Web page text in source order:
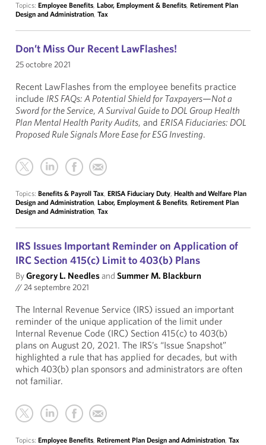
Topics: Employee Benefits, Labor, Employment & Benefits, Retirement Plan
Design and Administration, Tax
Don’t Miss Our Recent LawFlashes!
25 octobre 2021
Recent LawFlashes from the employee benefits practice
include IRS FAQs: A Potential Shield for Taxpayers—Not a
Sword for the Service, A Survival Guide to DOL Group Health
Plan Mental Health Parity Audits, and ERISA Fiduciaries: DOL
Proposed Rule Signals More Ease for ESG Investing.
Topics: Benefits & Payroll Tax, ERISA Fiduciary Duty, Health and Welfare Plan
Design and Administration, Labor, Employment & Benefits, Retirement Plan
Design and Administration, Tax
IRS Issues Important Reminder on Application of
IRC Section 415(c) Limit to 403(b) Plans
ByGregory L. Needlesand Summer M. Blackburn
//24 septembre 2021
The Internal Revenue Service (IRS) issued an important
reminder of the unique application of the limit under
Internal Revenue Code (IRC) Section 415(c) to 403(b)
plans on August 20, 2021. The IRS’s “Issue Snapshot”
highlighted a rule that has applied for decades, but with
which 403(b) plan sponsors and administrators are often
not familiar.
Topics: Employee Benefits, Retirement Plan Design and Administration, Tax